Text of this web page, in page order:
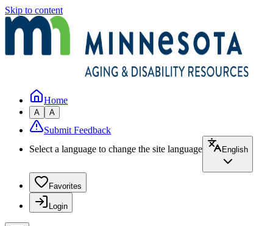
Skip to content
Home
A A
Submit Feedback
Select a language to change the site language
English
Favorites
Login